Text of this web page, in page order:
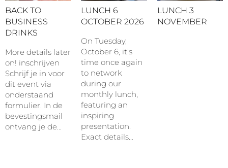
BACK TO
BUSINESS
DRINKS
More details later
on! inschrijven
Schrijf je in voor
dit event via
onderstaand
formulier. In de
bevestingsmail
ontvang je de…
LUNCH 6
OCTOBER 2026
On Tuesday,
October 6, it’s
time once again
to network
during our
monthly lunch,
featuring an
inspiring
presentation.
Exact details…
LUNCH 3
NOVEMBER